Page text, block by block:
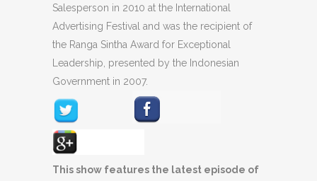
Salesperson in 2010 at the International
Advertising Festival and was the recipient of
the Ranga Sintha Award for Exceptional
Leadership, presented by the Indonesian
Government in 2007.
This show features the latest episode of